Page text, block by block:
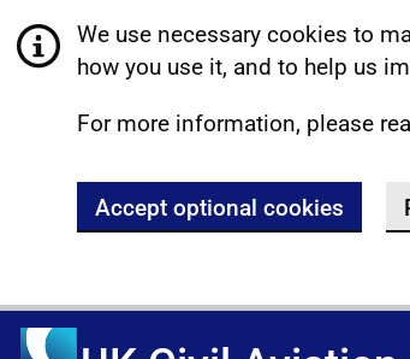
We use necessary cookies to
how you use it, and to help us
For more information, please
Accept optional cookies